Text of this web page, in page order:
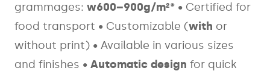
grammages: w600–900g/m²* • Certified for
food transport • Customizable (with or
without print) • Available in various sizes
and finishes • Automatic design for quick